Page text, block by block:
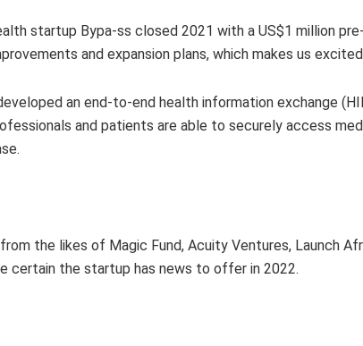
startup Bypa-ss closed 2021 with a US$1 million
and expansion plans, which makes us
an end-to-end health information exchange
and patients are able to securely access
the likes of Magic Fund, Acuity Ventures, Launch
certain the startup has news to offer in 2022.